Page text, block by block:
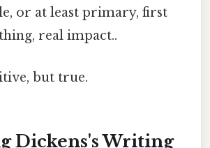
or at least primary, first
real impact..
but true.
Dickens's Writing